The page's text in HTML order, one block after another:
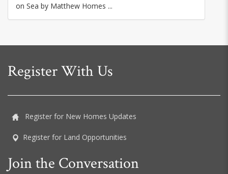
on Sea by Matthew Homes ...
Register With Us
Register for New Homes Updates
Register for Land Opportunities
Join the Conversation